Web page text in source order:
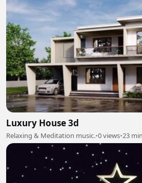
Luxury House 3d
Relaxing & Meditation music.•0 views•23